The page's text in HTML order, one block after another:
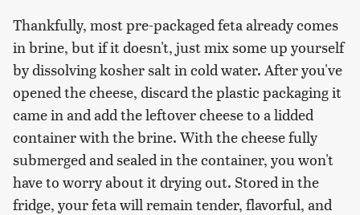
Thankfully, most pre-packaged feta already comes
in brine, but if it doesn't, just mix some up yourself
by dissolving kosher salt in cold water. After you've
opened the cheese, discard the plastic packaging it
came in and add the leftover cheese to a lidded
container with the brine. With the cheese fully
submerged and sealed in the container, you won't
have to worry about it drying out. Stored in the
fridge, your feta will remain tender, flavorful, and